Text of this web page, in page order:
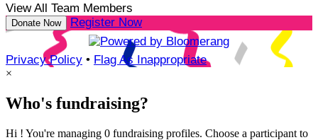
View All Team Members
Donate Now Register Now
Privacy Policy • Flag As Inappropriate
×
Who's fundraising?
Hi ! You're managing 0 fundraising profiles. Choose a participant to